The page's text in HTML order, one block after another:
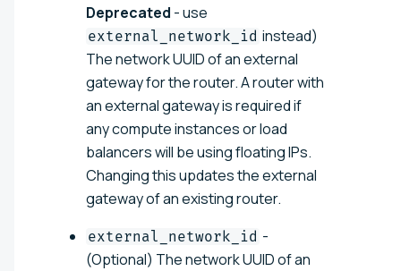
Deprecated - use
external_network_id instead)
The network UUID of an external
gateway for the router. A router with
an external gateway is required if
any compute instances or load
balancers will be using floating IPs.
Changing this updates the external
gateway of an existing router.
external_network_id -
(Optional) The network UUID of an